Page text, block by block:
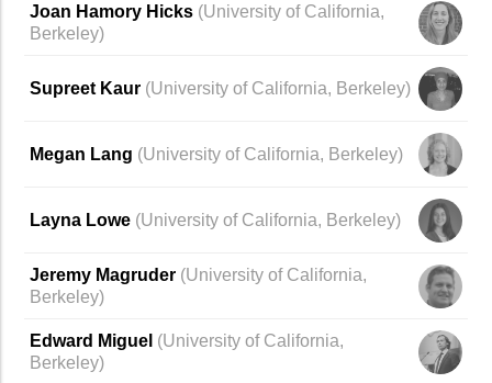
Joan Hamory Hicks (University of California,
Berkeley)
Supreet Kaur (University of California, Berkeley)
Megan Lang (University of California, Berkeley)
Layna Lowe (University of California, Berkeley)
Jeremy Magruder (University of California,
Berkeley)
Edward Miguel (University of California,
Berkeley)